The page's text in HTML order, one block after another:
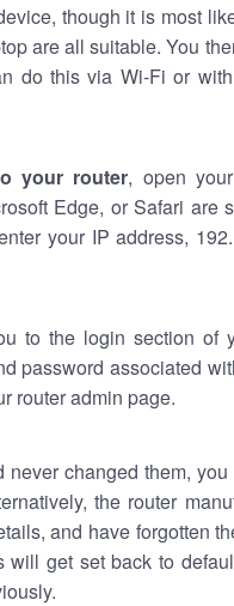
though it is most
are all suitable. You
do this via Wi-Fi or
your router, open
Edge, or Safari are
your IP address,
to the login section of
password associated
router admin page.
changed them,
the router
and have forgotten
get set back to